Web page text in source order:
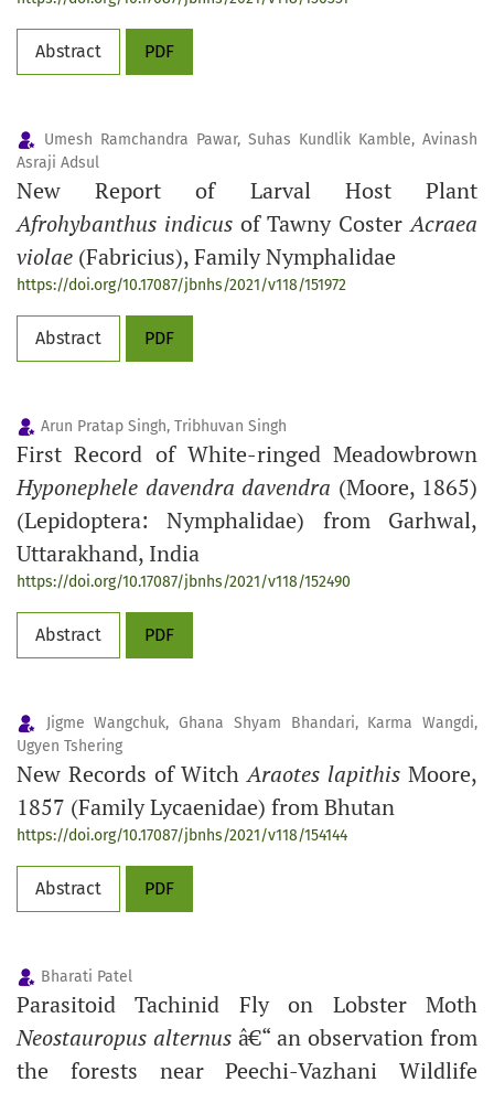
Abstract PDF
Umesh Ramchandra Pawar, Suhas Kundlik Kamble, Avinash
Asraji Adsul
New Report of Larval Host Plant
Afrohybanthus indicusof Tawny CosterAcraea
violae (Fabricius), Family Nymphalidae
https://doi.org/10.17087/jbnhs/2021/v118/151972
Abstract PDF
Arun Pratap Singh, Tribhuvan Singh
First Record of White-ringed Meadowbrown
Hyponephele davendra davendra (Moore, 1865)
(Lepidoptera: Nymphalidae) from Garhwal,
Uttarakhand, India
https://doi.org/10.17087/jbnhs/2021/v118/152490
Abstract PDF
Jigme Wangchuk, Ghana Shyam Bhandari, Karma Wangdi,
Ugyen Tshering
New Records of WitchAraotes lapithis Moore,
1857 (Family Lycaenidae) from Bhutan
https://doi.org/10.17087/jbnhs/2021/v118/154144
Abstract PDF
Bharati Patel
Parasitoid Tachinid Fly on Lobster Moth
Neostauropus alternus â€“ an observation from
the forests near Peechi-Vazhani Wildlife